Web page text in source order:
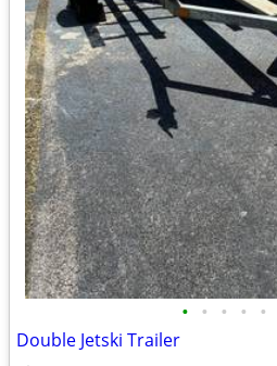
• • • • •
Double Jetski Trailer